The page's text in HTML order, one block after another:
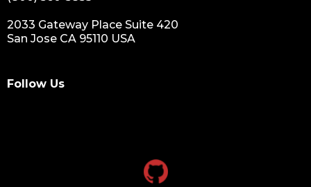
2033 Gateway Place Suite 420
San Jose CA 95110 USA
Follow Us